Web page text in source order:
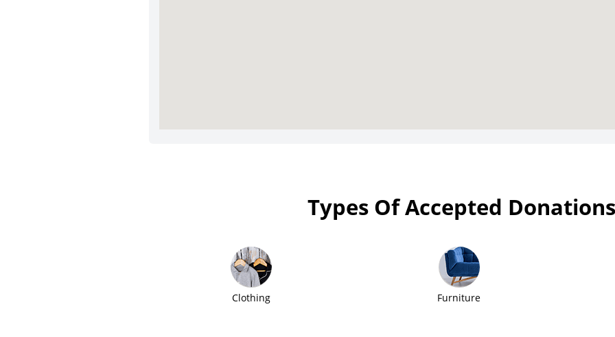
Types Of Accepted Donations
Clothing Furniture